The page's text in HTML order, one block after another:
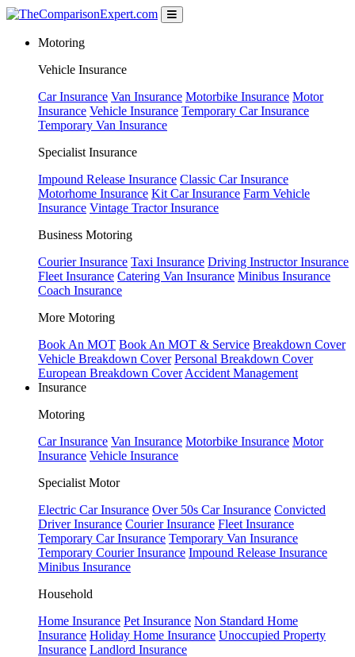
Motoring
Vehicle Insurance
Car Insurance Van Insurance Motorbike Insurance Motor
Insurance Vehicle Insurance Temporary Car Insurance
Temporary Van Insurance
Specialist Insurance
Impound Release Insurance Classic Car Insurance
Motorhome Insurance Kit Car Insurance Farm Vehicle
Insurance Vintage Tractor Insurance
Business Motoring
Courier Insurance Taxi Insurance Driving Instructor Insurance
Fleet Insurance Catering Van Insurance Minibus Insurance
Coach Insurance
More Motoring
Book An MOT Book An MOT & Service Breakdown Cover
Vehicle Breakdown Cover Personal Breakdown Cover
European Breakdown Cover Accident Management
Insurance
Motoring
Car Insurance Van Insurance Motorbike Insurance Motor
Insurance Vehicle Insurance
Specialist Motor
Electric Car Insurance Over 50s Car Insurance Convicted
Driver Insurance Courier Insurance Fleet Insurance
Temporary Car Insurance Temporary Van Insurance
Temporary Courier Insurance Impound Release Insurance
Minibus Insurance
Household
Home Insurance Pet Insurance Non Standard Home
Insurance Holiday Home Insurance Unoccupied Property
Insurance Landlord Insurance